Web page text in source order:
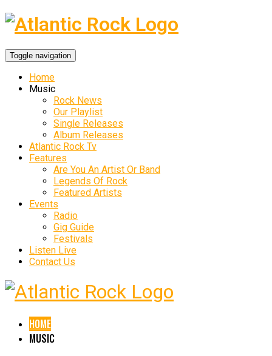
Toggle navigation
Home
Music
Rock News
Our Playlist
Single Releases
Album Releases
Atlantic Rock Tv
Features
Are You An Artist Or Band
Legends Of Rock
Featured Artists
Events
Radio
Gig Guide
Festivals
Listen Live
Contact Us
HOME
MUSIC